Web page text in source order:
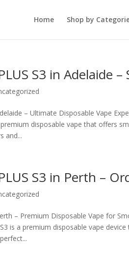
Home Shop by
S3 in Adelaide
– Ultimate Disposable Vape
premium disposable vape that offers
and...
S3 in Perth –
– Premium Disposable Vape for
S3 is a premium disposable vape